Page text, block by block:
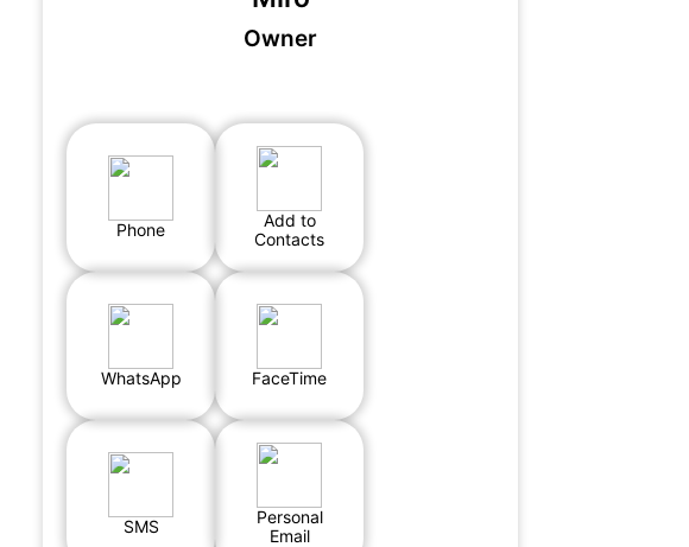
Owner
Phone
Add to
Contacts
WhatsApp FaceTime
SMS
Personal
Email